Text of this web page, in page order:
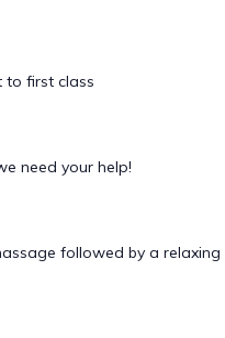
to first class
need your help!
followed by a relaxing